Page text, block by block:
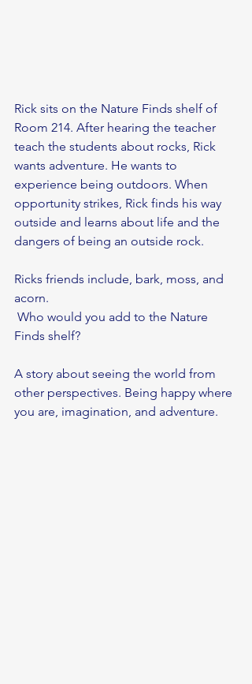
Rick sits on the Nature Finds shelf of
Room 214. After hearing the teacher
teach the students about rocks, Rick
wants adventure. He wants to
experience being outdoors. When
opportunity strikes, Rick finds his way
outside and learns about life and the
dangers of being an outside rock.
Ricks friends include, bark, moss, and
acorn.
Finds shelf?
A story about seeing the world from
other perspectives. Being happy where
you are, imagination, and adventure.